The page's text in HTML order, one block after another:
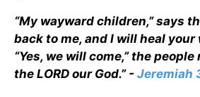
“My wayward children,” says
back to me, and I will heal your
“Yes, we will come,” the
the LORD our God.” - Jeremiah